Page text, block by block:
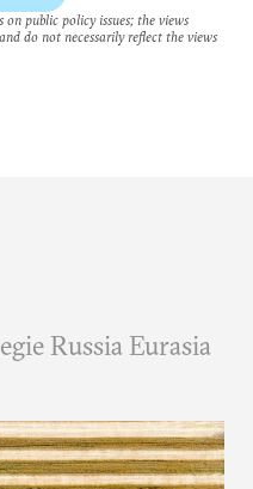
public policy issues; the views
do not necessarily reflect the views
Russia Eurasia